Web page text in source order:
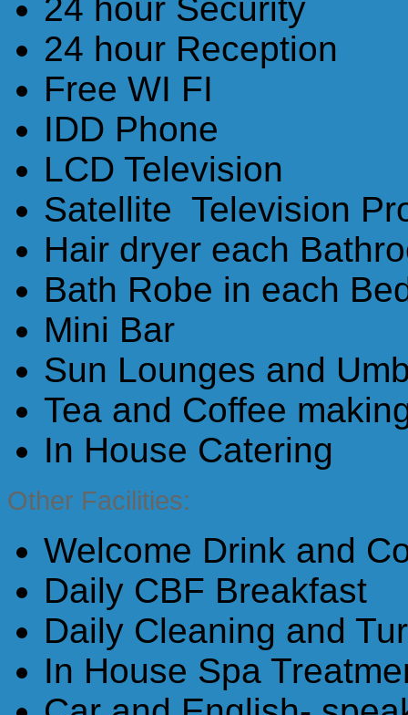
24 hour Security
24 hour Reception
Free WI FI
IDD Phone
LCD Television
Satellite Television
Hair dryer each
Bath Robe in each
Mini Bar
Sun Lounges and
Tea and Coffee
In House Catering
Other Facilities:
Welcome Drink and
Daily CBF Breakfast
Daily Cleaning and
In House Spa